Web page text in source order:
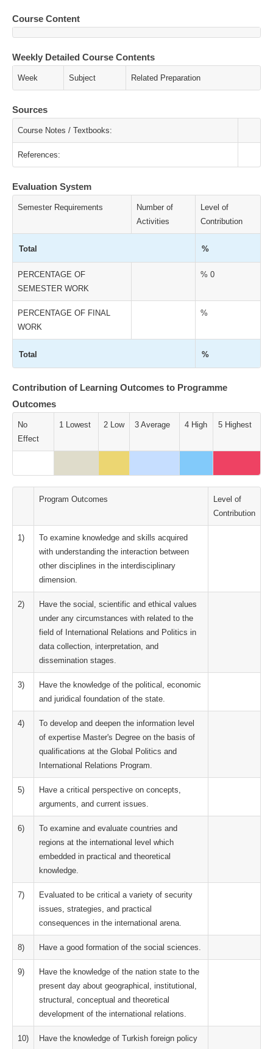
Course Content
Weekly Detailed Course Contents
Week Subject Related Preparation
Sources
Course Notes / Textbooks:
References:
Evaluation System
Semester Requirements
Number of
Activities
Level of
Contribution
Total %
PERCENTAGE OF
SEMESTER WORK
% 0
PERCENTAGE OF FINAL
WORK
%
Total %
Contribution of Learning Outcomes to Programme
Outcomes
No
Effect
1 Lowest 2 Low 3 Average 4 High 5 Highest
Program Outcomes
Level of
Contribution
1)
To examine knowledge and skills acquired
with understanding the interaction between
other disciplines in the interdisciplinary
dimension.
2)
Have the social, scientific and ethical values
under any circumstances with related to the
field of International Relations and Politics in
data collection, interpretation, and
dissemination stages.
3)
Have the knowledge of the political, economic
and juridical foundation of the state.
4)
To develop and deepen the information level
of expertise Master's Degree on the basis of
qualifications at the Global Politics and
International Relations Program.
5)
Have a critical perspective on concepts,
arguments, and current issues.
6)
To examine and evaluate countries and
regions at the international level which
embedded in practical and theoretical
knowledge.
7)
Evaluated to be critical a variety of security
issues, strategies, and practical
consequences in the international arena.
8) Have a good formation of the social sciences.
9)
Have the knowledge of the nation state to the
present day about geographical, institutional,
structural, conceptual and theoretical
development of the international relations.
10)
Have the knowledge of Turkish foreign policy